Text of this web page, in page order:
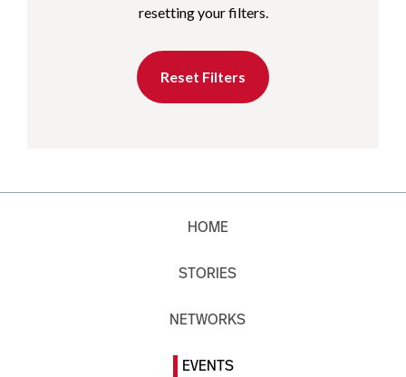
resetting your filters.
Reset Filters
HOME
STORIES
NETWORKS
EVENTS